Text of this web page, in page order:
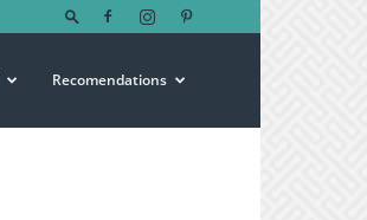
Recomendations